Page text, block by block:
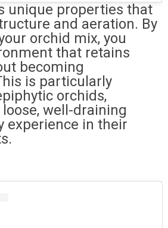
unique properties that
and aeration. By
orchid mix, you
that retains
becoming
is particularly
orchids,
well-draining
experience in their